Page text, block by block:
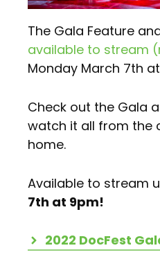
The Gala Feature
available to stream
Monday March 7th
Check out the Gala
watch it all from the
home.
Available to stream
7th at 9pm!
2022 DocFest